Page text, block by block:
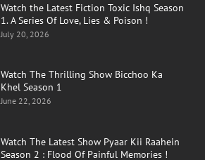
Watch the Latest Fiction Toxic Ishq Season
1. A Series Of Love, Lies & Poison !
July 20, 2026
Watch The Thrilling Show Bicchoo Ka
Khel Season 1
June 22, 2026
Watch The Latest Show Pyaar Kii Raahein
Season 2 : Flood Of Painful Memories !